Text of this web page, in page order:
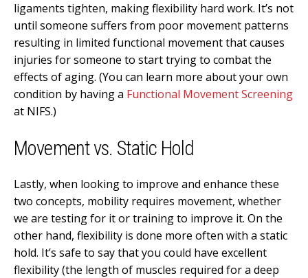
ligaments tighten, making flexibility hard work. It’s not
until someone suffers from poor movement patterns
resulting in limited functional movement that causes
injuries for someone to start trying to combat the
effects of aging. (You can learn more about your own
condition by having a Functional Movement Screening
at NIFS.)
Movement vs. Static Hold
Lastly, when looking to improve and enhance these
two concepts, mobility requires movement, whether
we are testing for it or training to improve it. On the
other hand, flexibility is done more often with a static
hold. It’s safe to say that you could have excellent
flexibility (the length of muscles required for a deep